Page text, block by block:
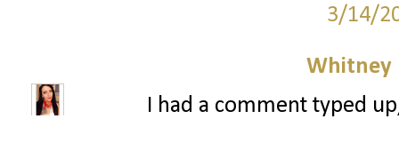
3/14/
Whitney
I had a comment typed